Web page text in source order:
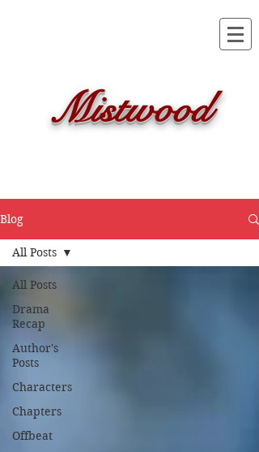
Mistwood
Blog
All Posts
Drama
Recap
Author's
Posts
Characters
Chapters
Offbeat
All Posts